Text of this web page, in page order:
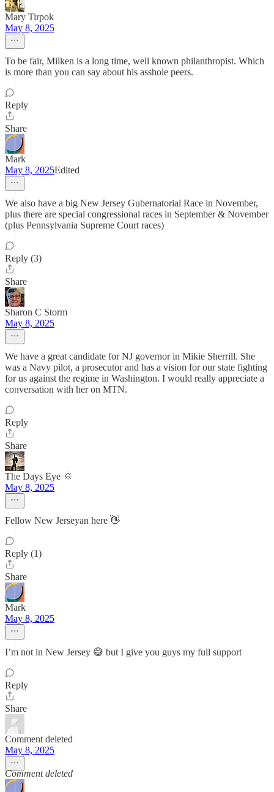
Mary Tirpok
May 8, 2025
To be fair, Milken is a long time, well known philanthropist. Which
is more than you can say about his asshole peers.
Reply
Share
Mark
May 8, 2025Edited
We also have a big New Jersey Gubernatorial Race in November,
plus there are special congressional races in September & November
(plus Pennsylvania Supreme Court races)
Reply (3)
Share
Sharon C Storm
May 8, 2025
We have a great candidate for NJ governor in Mikie Sherrill. She
was a Navy pilot, a prosecutor and has a vision for our state fighting
for us against the regime in Washington. I would really appreciate a
conversation with her on MTN.
Reply
Share
The Days Eye 🌞
May 8, 2025
Fellow New Jerseyan here 👋
Reply (1)
Share
Mark
May 8, 2025
I’m not in New Jersey 😅 but I give you guys my full support
Reply
Share
Comment deleted
May 8, 2025
Comment deleted